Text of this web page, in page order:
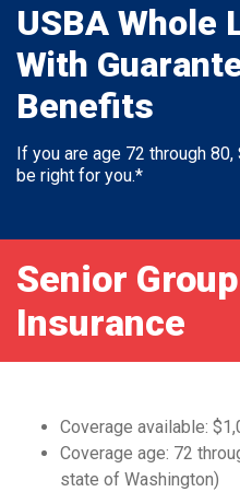
USBA Whole
With
Benefits
If you are age 72 through
be right for you.*
Senior
Insurance
Coverage available:
Coverage age: 72
state of Washington)